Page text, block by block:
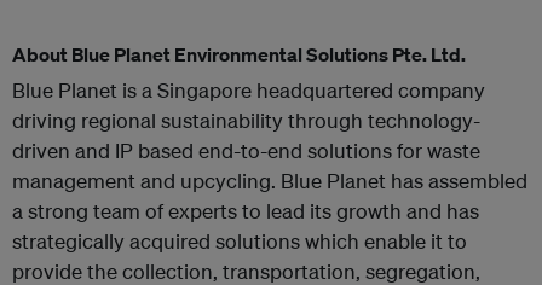
About Blue Planet Environmental Solutions Pte. Ltd.
Blue Planet is a Singapore headquartered company
driving regional sustainability through technology-
driven and IP based end-to-end solutions for waste
management and upcycling. Blue Planet has assembled
a strong team of experts to lead its growth and has
strategically acquired solutions which enable it to
provide the collection, transportation, segregation,